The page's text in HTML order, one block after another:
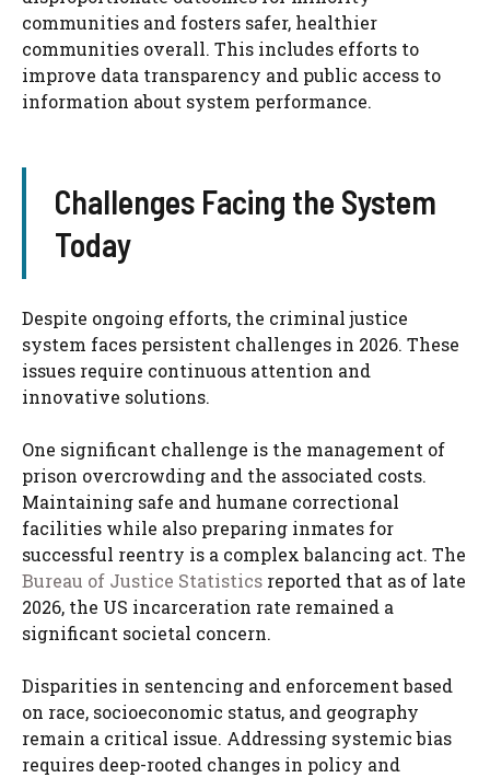
communities and fosters safer, healthier
communities overall. This includes efforts to
improve data transparency and public access to
information about system performance.
Challenges Facing the System
Today
Despite ongoing efforts, the criminal justice
system faces persistent challenges in 2026. These
issues require continuous attention and
innovative solutions.
One significant challenge is the management of
prison overcrowding and the associated costs.
Maintaining safe and humane correctional
facilities while also preparing inmates for
successful reentry is a complex balancing act. The
Bureau of Justice Statistics reported that as of late
2026, the US incarceration rate remained a
significant societal concern.
Disparities in sentencing and enforcement based
on race, socioeconomic status, and geography
remain a critical issue. Addressing systemic bias
requires deep-rooted changes in policy and